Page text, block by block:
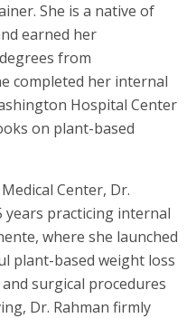
She is a native of
earned her
from
completed her internal
Hospital Center
on plant-based
Center, Dr.
years practicing internal
where she launched
plant-based weight loss
surgical procedures
Dr. Rahman firmly